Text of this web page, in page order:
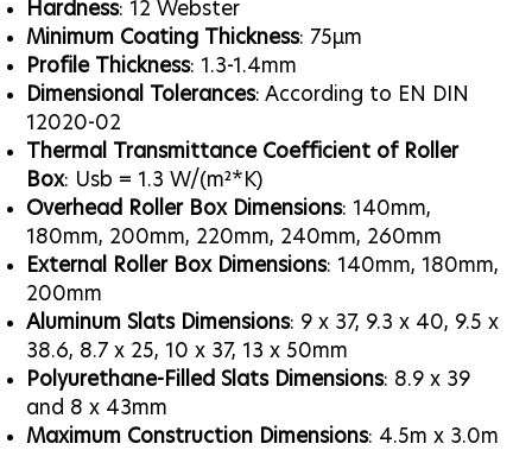
Hardness: 12 Webster
Minimum Coating Thickness: 75μm
Profile Thickness: 1.3-1.4mm
Dimensional Tolerances: According to EN DIN
12020-02
Thermal Transmittance Coefficient of Roller
Box: Usb = 1.3 W/(m²*K)
Overhead Roller Box Dimensions: 140mm,
180mm, 200mm, 220mm, 240mm, 260mm
External Roller Box Dimensions: 140mm, 180mm,
200mm
Aluminum Slats Dimensions: 9 x 37, 9.3 x 40, 9.5 x
38.6, 8.7 x 25, 10 x 37, 13 x 50mm
Polyurethane-Filled Slats Dimensions: 8.9 x 39
and 8 x 43mm
Maximum Construction Dimensions: 4.5m x 3.0m